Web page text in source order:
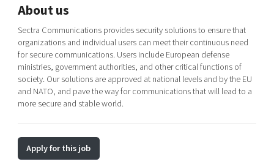
About us
Sectra Communications provides security solutions to ensure that
organizations and individual users can meet their continuous need
for secure communications. Users include European defense
ministries, government authorities, and other critical functions of
society. Our solutions are approved at national levels and by the EU
and NATO, and pave the way for communications that will lead to a
more secure and stable world.
Apply for this job